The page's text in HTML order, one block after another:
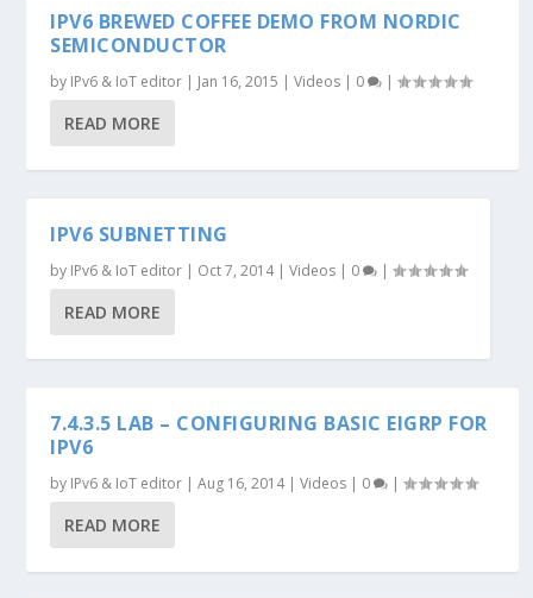
IPV6 BREWED COFFEE DEMO FROM NORDIC
SEMICONDUCTOR
by IPv6 & IoT editor | Jan 16, 2015 |Videos | 0 |
READ MORE
IPV6 SUBNETTING
by IPv6 & IoT editor | Oct 7, 2014|Videos | 0 |
READ MORE
7.4.3.5 LAB – CONFIGURING BASIC EIGRP FOR
IPV6
by IPv6 & IoT editor |Aug 16, 2014|Videos | 0 |
READ MORE